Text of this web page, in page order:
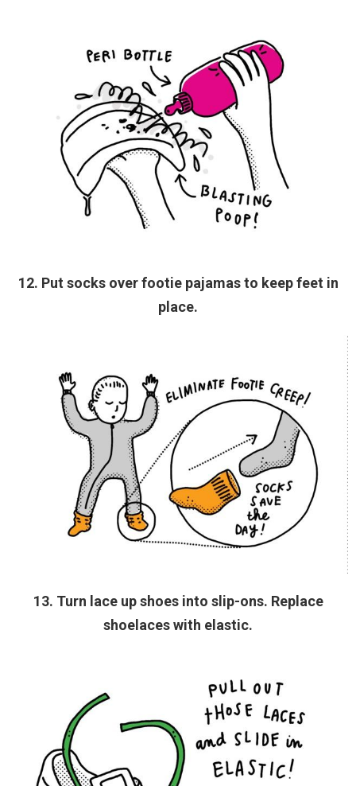
12. Put socks over footie pajamas to keep feet in
place.
13. Turn lace up shoes into slip-ons. Replace
shoelaces with elastic.